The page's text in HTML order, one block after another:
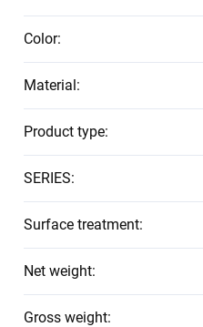
Color:
Material:
Product type:
SERIES:
Surface treatment:
Net weight:
Gross weight: